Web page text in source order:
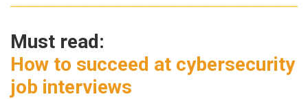
Must read:
How to succeed at cybersecurity
job interviews